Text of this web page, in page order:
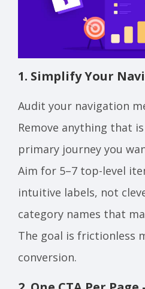
1. Simplify Your
Audit your navigation
Remove anything that
primary journey you
Aim for 5–7 top-level
intuitive labels, not
category names that
The goal is frictionless
conversion.